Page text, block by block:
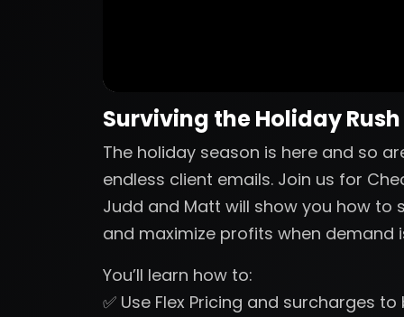
Surviving the Holiday Rush
The holiday season is here and so
endless client emails. Join us for
Judd and Matt will show you how to
and maximize profits when demand
You’ll learn how to:
✅ Use Flex Pricing and surcharges